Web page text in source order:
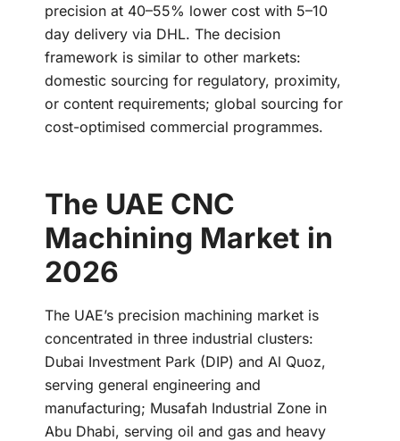
precision at 40–55% lower cost with 5–10
day delivery via DHL. The decision
framework is similar to other markets:
domestic sourcing for regulatory, proximity,
or content requirements; global sourcing for
cost-optimised commercial programmes.
The UAE CNC
Machining Market in
2026
The UAE’s precision machining market is
concentrated in three industrial clusters:
Dubai Investment Park (DIP) and Al Quoz,
serving general engineering and
manufacturing; Musafah Industrial Zone in
Abu Dhabi, serving oil and gas and heavy